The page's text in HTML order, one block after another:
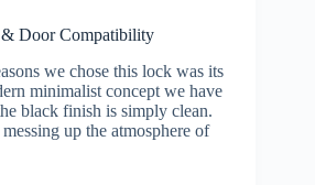
Door Compatibility
we chose this lock was its
minimalist concept we have
black finish is simply clean.
up the atmosphere of